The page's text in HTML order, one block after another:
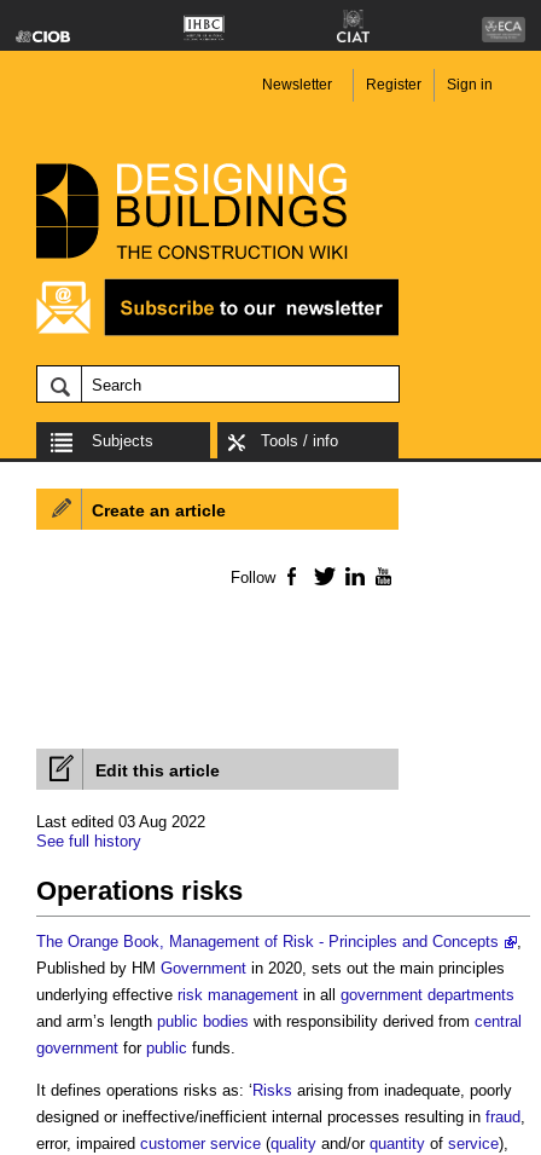
Newsletter Register Sign in
Subjects Tools / info
Edit this article
Last edited 03 Aug 2022
See full history
Operations risks
The Orange Book, Management of Risk - Principles and Concepts
,
Published by HM Government in 2020, sets out the main principles
underlying effective risk management in all government departments
and arm’s length public bodies with responsibility derived from central
government for public funds.
It defines operations risks as: ‘ Risks arising from inadequate, poorly
designed or ineffective/inefficient internal processes resulting in fraud,
error, impaired customer service (quality and/or quantity of service),
Create an article
Follow Facebook
TwitterLinkedIn